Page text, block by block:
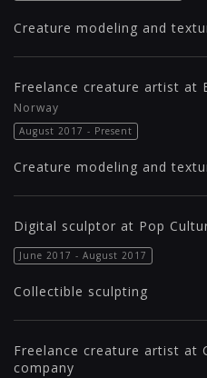
Creature modeling and
Freelance creature artist at
Norway
August 2017 - Present
Creature modeling and
Digital sculptor at Pop
June 2017 - August 2017
Collectible sculpting
Freelance creature artist at
company